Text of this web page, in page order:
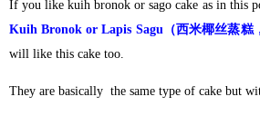
If you like kuih bronok or sago cake as in this
Kuih Bronok or Lapis Sagu（西米椰丝蒸糕
will like this cake too.
They are basically the same type of cake but